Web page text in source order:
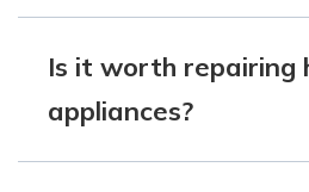
Is it worth repairing
appliances?